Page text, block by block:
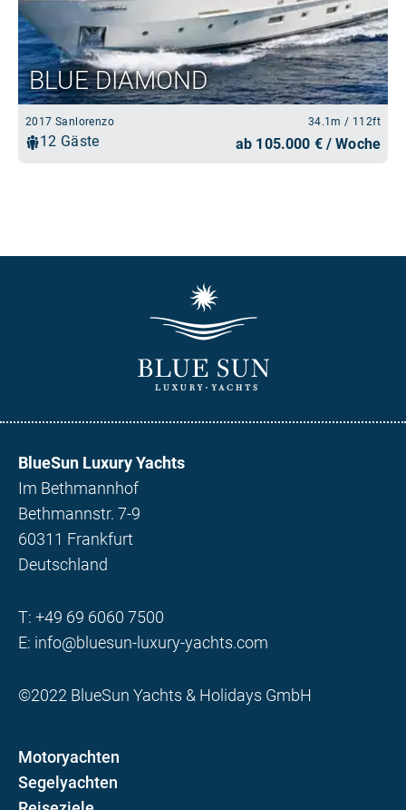
BlueSun Luxury Yachts
Im Bethmannhof
Bethmannstr. 7-9
60311 Frankfurt
Deutschland
T: +49 69 6060 7500
E: info@bluesun-luxury-yachts.com
©2022 BlueSun Yachts & Holidays GmbH
Motoryachten
Segelyachten